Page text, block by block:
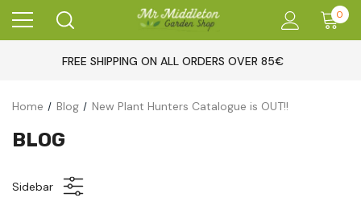
0
FREE SHIPPING ON ALL ORDERS OVER 85€
Home Blog New Plant Hunters Catalogue is OUT!!
BLOG
Sidebar